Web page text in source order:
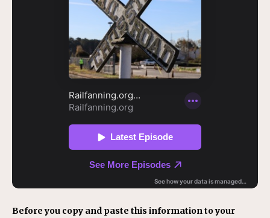
Before you copy and paste this information to your